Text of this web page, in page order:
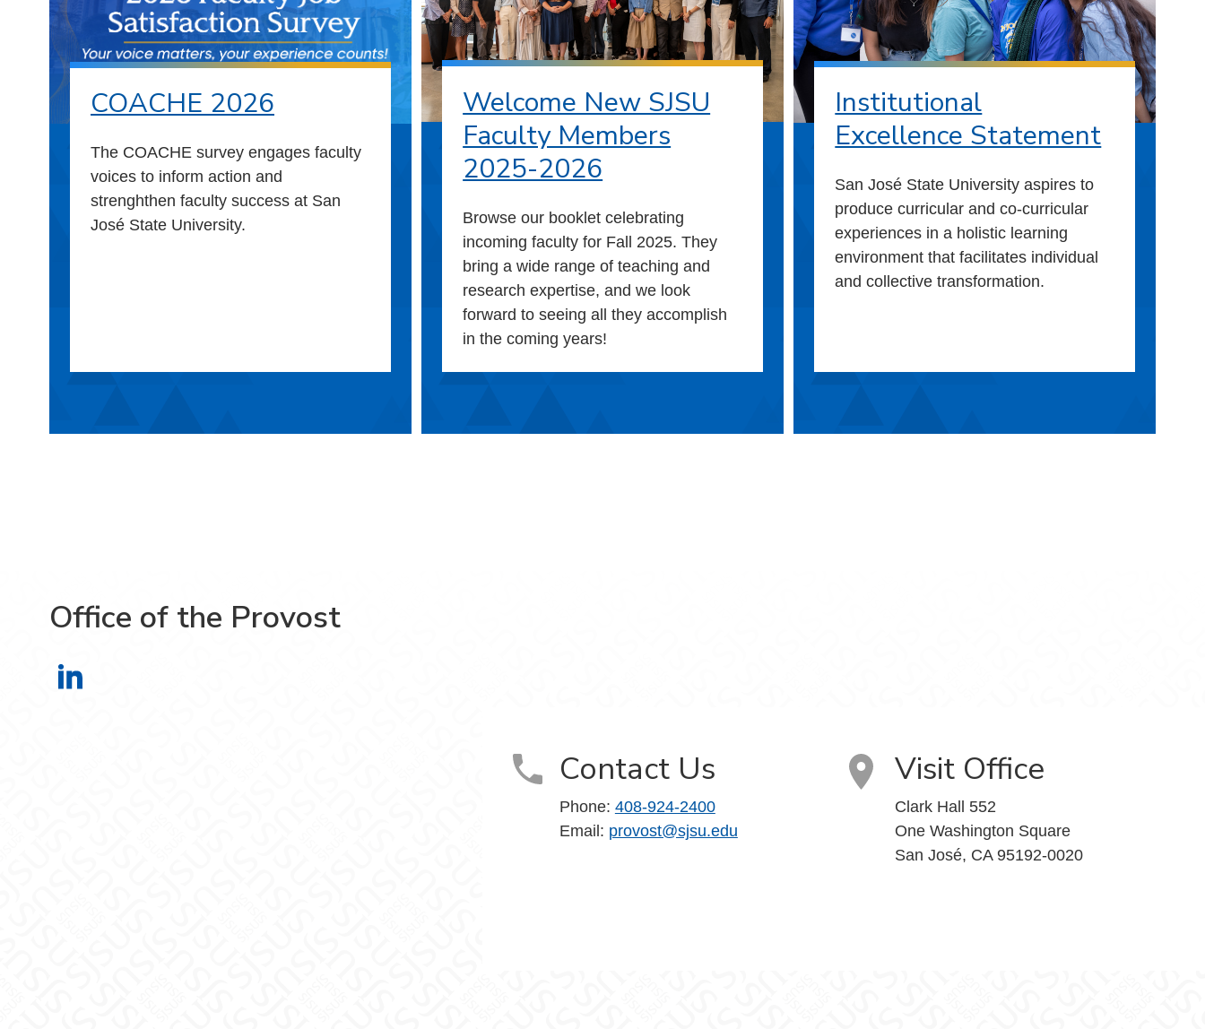
COACHE 2026
The COACHE survey engages faculty
voices to inform action and
strenghthen faculty success at San
José State University.
Welcome New SJSU
Faculty Members
2025-2026
Browse our booklet celebrating
incoming faculty for Fall 2025. They
bring a wide range of teaching and
research expertise, and we look
forward to seeing all they accomplish
in the coming years!
Institutional
Excellence Statement
San José State University aspires to
produce curricular and co-curricular
experiences in a holistic learning
environment that facilitates individual
and collective transformation.
Office of the Provost
Office of the Provost on LinkedIn
Contact Us
Phone: 408-924-2400
Email: provost@sjsu.edu
Visit Office
Clark Hall 552
One Washington Square
San José, CA 95192-0020